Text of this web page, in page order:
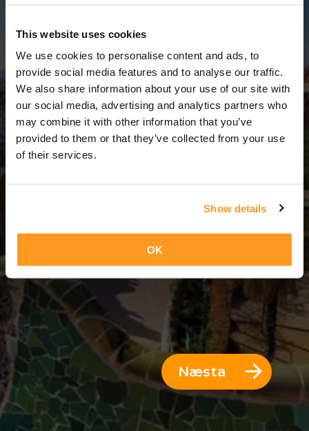
This website uses cookies
We use cookies to personalise content and ads, to
provide social media features and to analyse our traffic.
We also share information about your use of our site with
our social media, advertising and analytics partners who
may combine it with other information that you’ve
provided to them or that they’ve collected from your use
of their services.
Show details
OK
3 Dagar
3 Dagar = 2 Nætur
Næsta